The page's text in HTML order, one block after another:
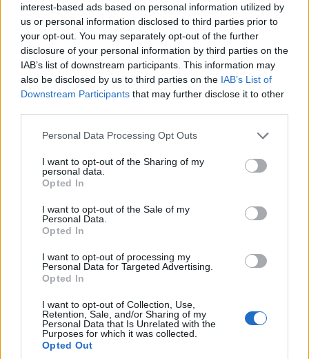
interest-based ads based on personal information utilized by
us or personal information disclosed to third parties prior to
your opt-out. You may separately opt-out of the further
disclosure of your personal information by third parties on the
IAB’s list of downstream participants. This information may
also be disclosed by us to third parties on the IAB’s List of
Downstream Participants that may further disclose it to other
Please note that this website/app uses one or more Google
not limited to your visit or usage behaviour. You may click to
grant or deny consent to Google and its third-party tags to
use your data for below specified purposes in below Google
consent section.
Personal Data Processing Opt Outs
I want to opt-out of the Sharing of my
personal data.
Opted In
I want to opt-out of the Sale of my
Personal Data.
Opted In
I want to opt-out of processing my
Personal Data for Targeted Advertising.
Opted In
I want to opt-out of Collection, Use,
Retention, Sale, and/or Sharing of my
Personal Data that Is Unrelated with the
Purposes for which it was collected.
Opted Out
Assemble local comparables covering sales and
asking rents in the same micro-area.
Obtain contractor estimates and timing for any
planned refurbishment.
Run a 5- to 10-year cash flow projection with
downside, base and upside cases.
Confirm financing terms and their impact on
Il mattone resta sempre a solid asset when
purchased with numerical discipline. Brick and
investors prioritise metrics over headlines and
stress-test every assumption.
5. mid-term forecasts (2026–2029)
In real estate, location is everything. Transaction
data shows that prime Milan remains supported by
limited supply and steady demand from high-net-